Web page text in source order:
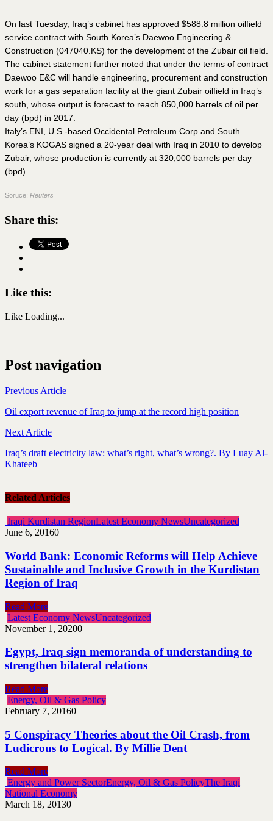
On last Tuesday, Iraq’s cabinet has approved $588.8 million oilfield
service contract with South Korea’s Daewoo Engineering &
Construction (047040.KS) for the development of the Zubair oil field.
The cabinet statement further noted that under the terms of contract
Daewoo E&C will handle engineering, procurement and construction
work for a gas separation facility at the giant Zubair oilfield in Iraq’s
south, whose output is forecast to reach 850,000 barrels of oil per
day (bpd) in 2017.
Italy’s ENI, U.S.-based Occidental Petroleum Corp and South
Korea’s KOGAS signed a 20-year deal with Iraq in 2010 to develop
Zubair, whose production is currently at 320,000 barrels per day
(bpd).
Soruce: Reuters
Share this:
Like this:
Like Loading...
Post navigation
Previous Article
Oil export revenue of Iraq to jump at the record high position
Next Article
Iraq’s draft electricity law: what’s right, what’s wrong?. By Luay Al-
Khateeb
Related Articles
Iraqi Kurdistan RegionLatest Economy NewsUncategorized
June 6, 20160
World Bank: Economic Reforms will Help Achieve
Sustainable and Inclusive Growth in the Kurdistan
Region of Iraq
Read More
Latest Economy NewsUncategorized
November 1, 20200
Egypt, Iraq sign memoranda of understanding to
strengthen bilateral relations
Read More
Energy, Oil & Gas Policy
February 7, 20160
5 Conspiracy Theories about the Oil Crash, from
Ludicrous to Logical. By Millie Dent
Read More
Energy and Power SectorEnergy, Oil & Gas PolicyThe Iraqi
National Economy
March 18, 20130